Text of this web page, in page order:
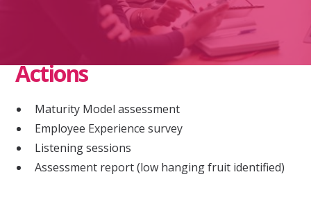
Actions
Maturity Model assessment
Employee Experience survey
Listening sessions
Assessment report (low hanging fruit identified)